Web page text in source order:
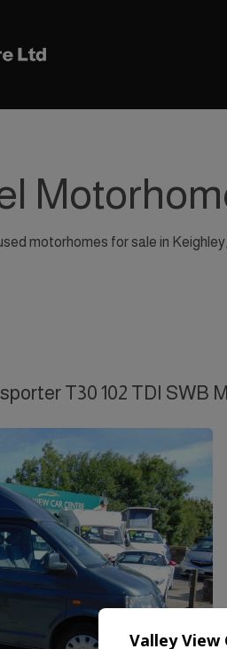
motorhomes for sale in
T30 102 TDI SWB
Valley